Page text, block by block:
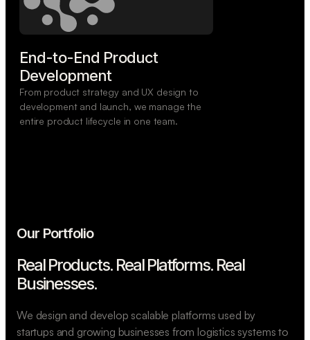
End-to-End Product
Development
From product strategy and UX design to
development and launch, we manage the
entire product lifecycle in one team.
Our Portfolio
Real Products. Real Platforms. Real
Businesses.
We design and develop scalable platforms used by
startups and growing businesses from logistics systems to